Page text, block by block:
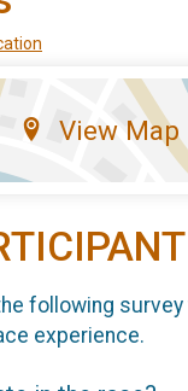
View Map
following
experience.